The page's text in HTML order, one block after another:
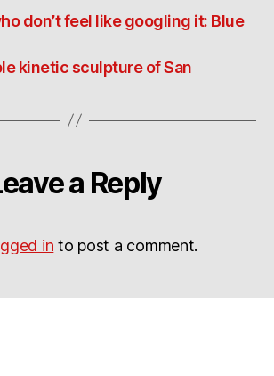
don’t feel like googling it: Blue
kinetic sculpture of San
a Reply
in to post a comment.